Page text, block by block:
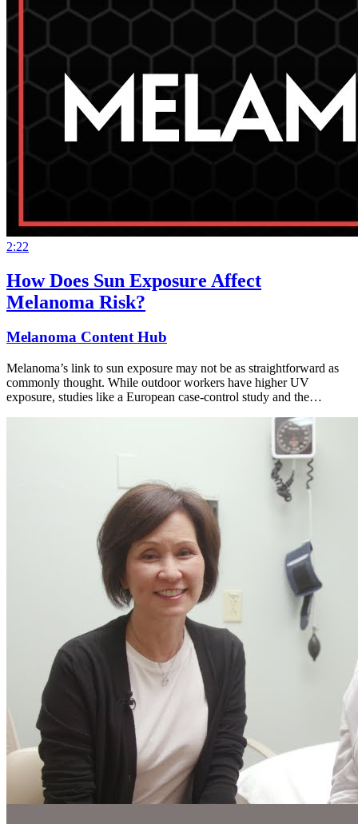
2:22
How Does Sun Exposure Affect
Melanoma Risk?
Melanoma Content Hub
Melanoma’s link to sun exposure may not be as straightforward as
commonly thought. While outdoor workers have higher UV
exposure, studies like a European case-control study and the…